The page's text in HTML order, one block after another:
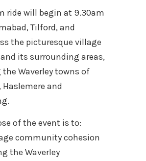
ride will begin at 9.30am
Tilford, and
the picturesque village
its surrounding areas,
Waverley towns of
Haslemere and
of the event is to:
community cohesion
the Waverley